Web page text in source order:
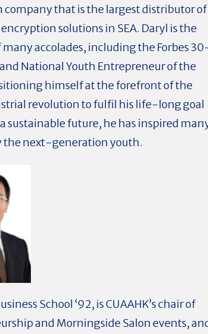
that is the largest distributor of
solutions in SEA. Daryl is the
accolades, including the Forbes
National Youth Entrepreneur of the
himself at the forefront of the
revolution to fulfil his life-long goal
sustainable future, he has inspired
the next-generation youth.
School ‘92, is CUAAHK’s chair of
and Morningside Salon events,